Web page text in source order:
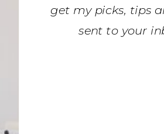
get my picks, tips
sent to your